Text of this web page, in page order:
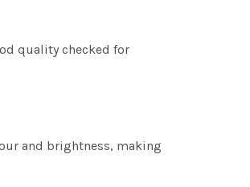
quality checked for
and brightness, making